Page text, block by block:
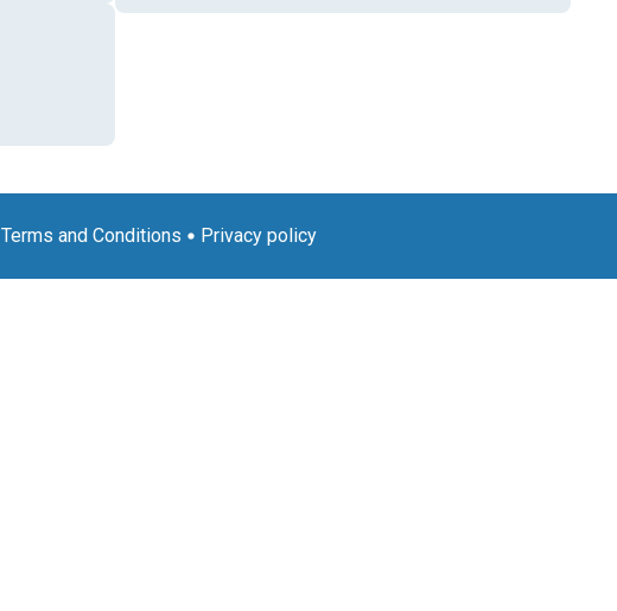
Terms and Conditions Privacy policy